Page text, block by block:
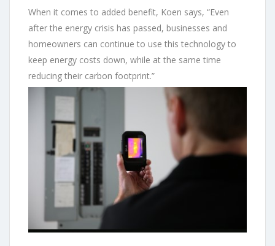
When it comes to added benefit, Koen says, “Even
after the energy crisis has passed, businesses and
homeowners can continue to use this technology to
keep energy costs down, while at the same time
reducing their carbon footprint.”